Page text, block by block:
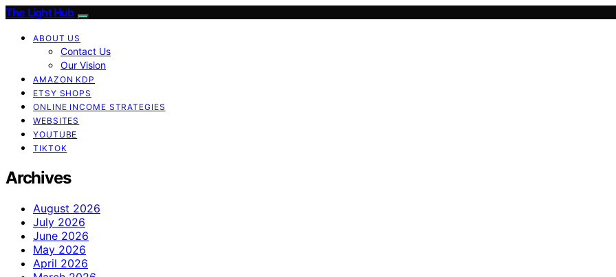
The Light Hub
ABOUT US
Contact Us
Our Vision
AMAZON KDP
ETSY SHOPS
ONLINE INCOME STRATEGIES
WEBSITES
YOUTUBE
TIKTOK
Archives
August 2026
July 2026
June 2026
May 2026
April 2026